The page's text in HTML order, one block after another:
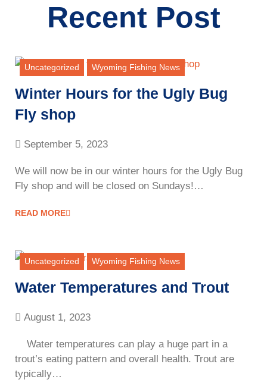
Recent Post
Uncategorized Wyoming Fishing News
Winter Hours for the Ugly Bug
Fly shop
September 5, 2023
We will now be in our winter hours for the Ugly Bug
Fly shop and will be closed on Sundays!…
READ MORE
Uncategorized Wyoming Fishing News
Water Temperatures and Trout
August 1, 2023
Water temperatures can play a huge part in a
trout’s eating pattern and overall health. Trout are
typically…